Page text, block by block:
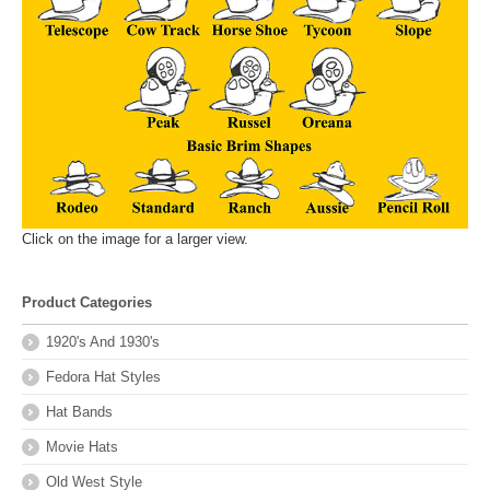
Click on the image for a larger view.
Product Categories
1920's And 1930's
Fedora Hat Styles
Hat Bands
Movie Hats
Old West Style